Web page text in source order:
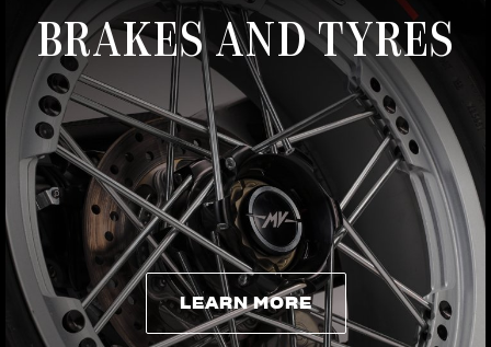
BRAKES AND TYRES
LEARN MORE